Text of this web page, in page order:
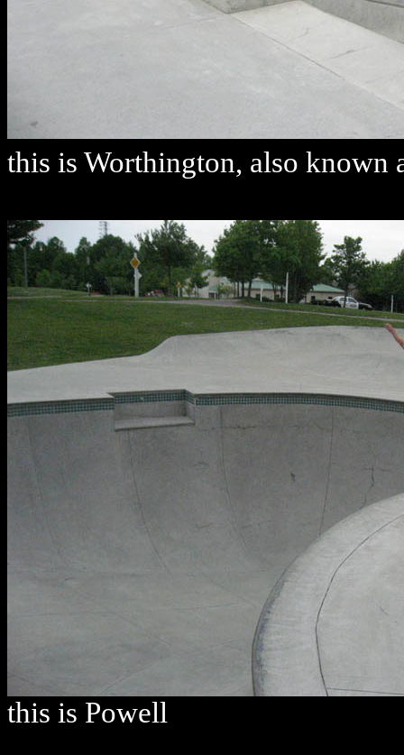
this is Worthington, also known
this is Powell